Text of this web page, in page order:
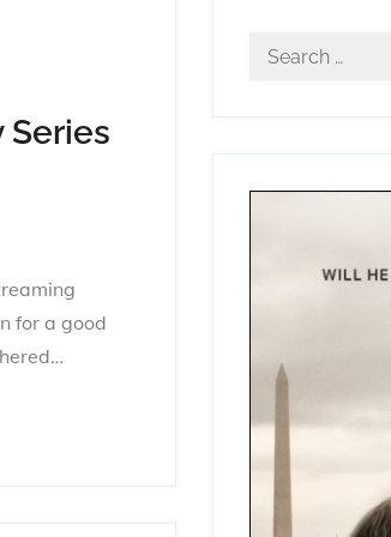
Series
for a good
Search